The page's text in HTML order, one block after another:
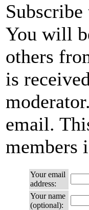
You will
others
is
email.
members
Your email
address:
Your name
(optional):